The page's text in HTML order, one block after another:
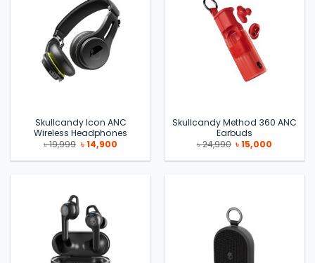
Skullcandy Icon ANC
Wireless Headphones
৳19,999 Original
price
was:
৳14,900Current
is:
Skullcandy Method 360 ANC
Earbuds
৳24,990 Original
price
was:
৳15,000
is: